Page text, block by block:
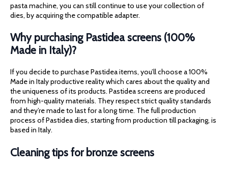
pasta machine, you can still continue to use your collection of
dies, by acquiring the compatible adapter.
Why purchasing Pastidea screens (100%
Made in Italy)?
If you decide to purchase Pastidea items, you’ll choose a 100%
Made in Italy productive reality which cares about the quality and
the uniqueness of its products. Pastidea screens are produced
from high-quality materials. They respect strict quality standards
and they’re made to last for a long time. The full production
process of Pastidea dies, starting from production till packaging, is
based in Italy.
Cleaning tips for bronze screens